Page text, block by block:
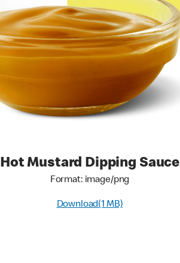
Hot Mustard Dipping Sauce
Format: image/png
Download(1 MB)